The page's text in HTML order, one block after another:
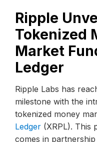
Ripple
Tokenized
Market
Ledger
Ripple Labs has
milestone with the
tokenized money
Ledger (XRPL). This
comes in